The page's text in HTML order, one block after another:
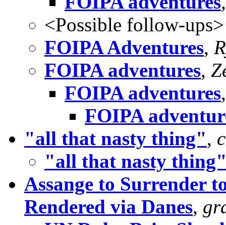
<Possible follow-ups>
FOIPA Adventures,
FOIPA adventures,
FOIPA adventures
FOIPA
"all that nasty thing",
"all that nasty
Assange to Surrender
Rendered via Danes,